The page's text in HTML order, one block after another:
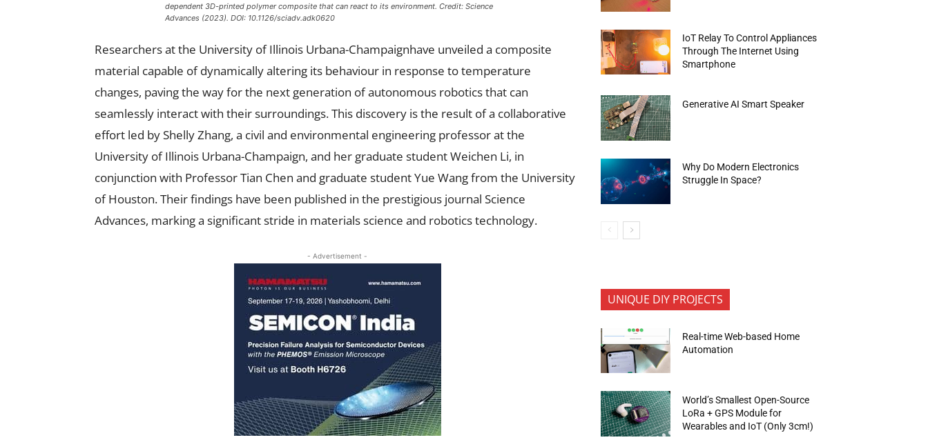
dependent 3D-printed polymer composite that can react to its environment. Credit: Science
Advances (2023). DOI: 10.1126/sciadv.adk0620
Researchers at the University of Illinois Urbana-Champaignhave unveiled a composite
material capable of dynamically altering its behaviour in response to temperature
changes, paving the way for the next generation of autonomous robotics that can
seamlessly interact with their surroundings. This discovery is the result of a collaborative
effort led by Shelly Zhang, a civil and environmental engineering professor at the
University of Illinois Urbana-Champaign, and her graduate student Weichen Li, in
conjunction with Professor Tian Chen and graduate student Yue Wang from the University
of Houston. Their findings have been published in the prestigious journal Science
Advances, marking a significant stride in materials science and robotics technology.
- Advertisement -
IoT Relay To Control Appliances
Through The Internet Using
Smartphone
Generative AI Smart Speaker
Why Do Modern Electronics
Struggle In Space?
UNIQUE DIY PROJECTS
Real-time Web-based Home
Automation
World’s Smallest Open-Source
LoRa + GPS Module for
Wearables and IoT (Only 3cm!)